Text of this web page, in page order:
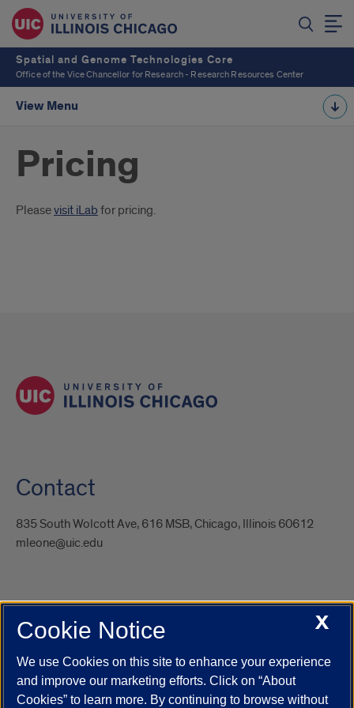
Spatial and Genome Technologies Core
Office of the Vice Chancellor for Research - Research Resources Center
View Menu
Pricing
Introduction
Pleasevisit iLab for pricing.
Contact
835 South Wolcott Ave, 616 MSB, Chicago, Illinois 60612
mleone@uic.edu
UIC.edu Academic Calendar
Campus Directory
Job Openings
Maps
UIC Safe Mobile App
UIC Today
UI Health Veterans Affairs Report a Concern
X
Cookie Notice
We use Cookies on this site to enhance your experience
and improve our marketing efforts. Click on “About
Cookies” to learn more. By continuing to browse without